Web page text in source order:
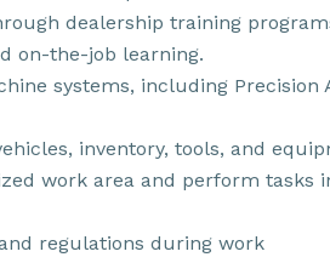
dealership training
on-the-job learning.
systems, including Precision
inventory, tools, and
work area and perform tasks
regulations during work